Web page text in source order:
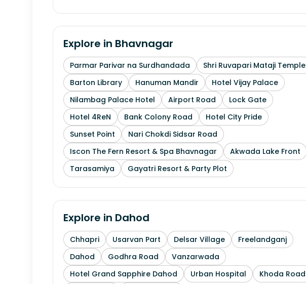
Explore in Bhavnagar
Parmar Parivar na Surdhandada
Shri Ruvapari Mataji Temple
Barton Library
Hanuman Mandir
Hotel Vijay Palace
Nilambag Palace Hotel
Airport Road
Lock Gate
Hotel 4ReN
Bank Colony Road
Hotel City Pride
Sunset Point
Nari Chokdi Sidsar Road
Iscon The Fern Resort & Spa Bhavnagar
Akwada Lake Front
Tarasamiya
Gayatri Resort & Party Plot
Explore in Dahod
Chhapri Usarvan Part Delsar Village
Freelandganj
Dahod
Godhra Road
Vanzarwada
Hotel Grand Sapphire Dahod
Urban Hospital Khoda Road